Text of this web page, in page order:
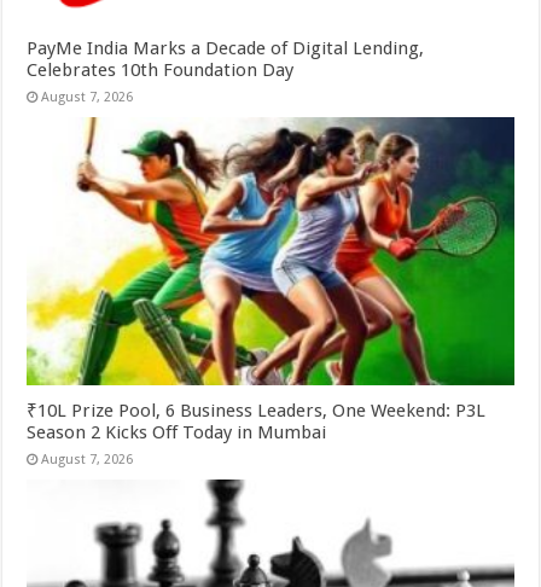
PayMe India Marks a Decade of Digital Lending,
Celebrates 10th Foundation Day
August 7, 2026
₹10L Prize Pool, 6 Business Leaders, One Weekend: P3L
Season 2 Kicks Off Today in Mumbai
August 7, 2026